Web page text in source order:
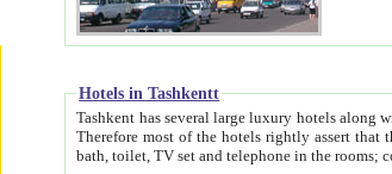
Hotels in Tashkentt
Tashkent has several large luxury hotels along with relatively small cozy private hotels of B&B pattern. It's
Therefore most of the hotels rightly assert that their locations are near to downtown and airport, which is also located within the city line. All hotels